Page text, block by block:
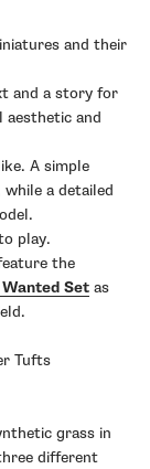
and their
and a story for
aesthetic and
A simple
a detailed
play.
the
Set as
Tufts
grass in
different